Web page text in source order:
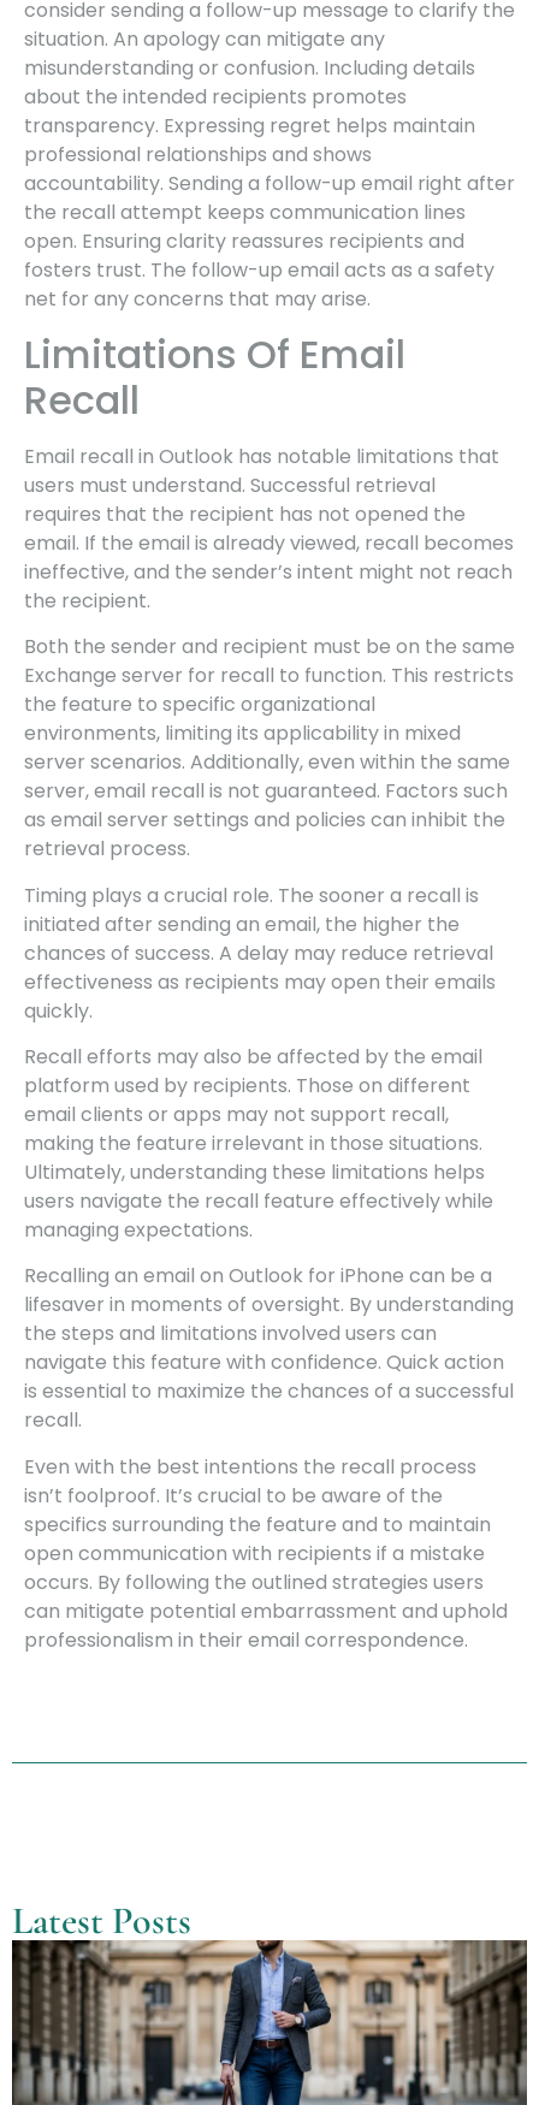
consider sending a follow-up message to clarify the
situation. An apology can mitigate any
misunderstanding or confusion. Including details
about the intended recipients promotes
transparency. Expressing regret helps maintain
professional relationships and shows
accountability. Sending a follow-up email right after
the recall attempt keeps communication lines
open. Ensuring clarity reassures recipients and
fosters trust. The follow-up email acts as a safety
net for any concerns that may arise.
Limitations Of Email
Recall
Email recall in Outlook has notable limitations that
users must understand. Successful retrieval
requires that the recipient has not opened the
email. If the email is already viewed, recall becomes
ineffective, and the sender’s intent might not reach
the recipient.
Both the sender and recipient must be on the same
Exchange server for recall to function. This restricts
the feature to specific organizational
environments, limiting its applicability in mixed
server scenarios. Additionally, even within the same
server, email recall is not guaranteed. Factors such
as email server settings and policies can inhibit the
retrieval process.
Timing plays a crucial role. The sooner a recall is
initiated after sending an email, the higher the
chances of success. A delay may reduce retrieval
effectiveness as recipients may open their emails
quickly.
Recall efforts may also be affected by the email
platform used by recipients. Those on different
email clients or apps may not support recall,
making the feature irrelevant in those situations.
Ultimately, understanding these limitations helps
users navigate the recall feature effectively while
managing expectations.
Recalling an email on Outlook for iPhone can be a
lifesaver in moments of oversight. By understanding
the steps and limitations involved users can
navigate this feature with confidence. Quick action
is essential to maximize the chances of a successful
recall.
Even with the best intentions the recall process
isn’t foolproof. It’s crucial to be aware of the
specifics surrounding the feature and to maintain
open communication with recipients if a mistake
occurs. By following the outlined strategies users
can mitigate potential embarrassment and uphold
professionalism in their email correspondence.
Latest Posts